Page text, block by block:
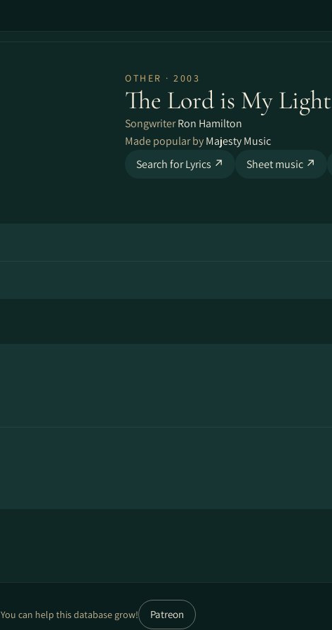
OTHER · 2003
The Lord is My Light
SongwriterRon Hamilton
Made popular byMajesty Music
Search for Lyrics ↗
Sheet music ↗
You can help this database grow! Patreon